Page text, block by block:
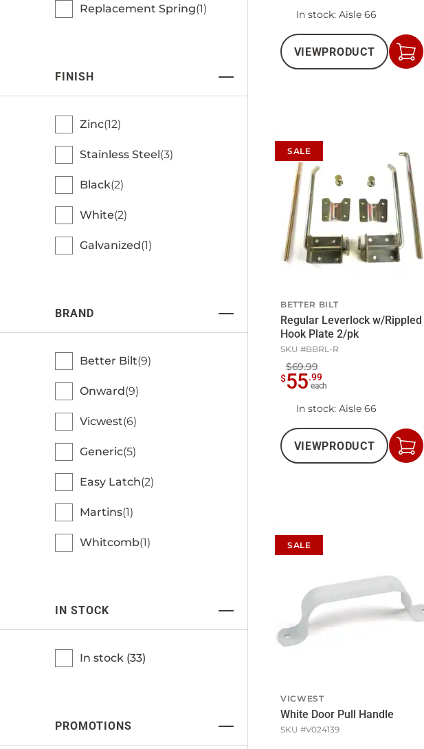
Replacement Spring 1
FINISH
Zinc 12
Stainless Steel 3
Black 2
White 2
Galvanized 1
BRAND
Better Bilt 9
Onward 9
Vicwest 6
Generic 5
Easy Latch 2
Martins 1
Whitcomb 1
IN STOCK
In stock (33)
PROMOTIONS
In stock: Aisle 66
VIEWPRODUCT
Add
to
SALE
BETTER BILT
Regular Leverlock w/Rippled
Hook Plate 2/pk
SKU #BBRL-R
$69.99
$55.99
each
In stock: Aisle 66
VIEWPRODUCT
Add
to
SALE
VICWEST
White Door Pull Handle
SKU #V024139